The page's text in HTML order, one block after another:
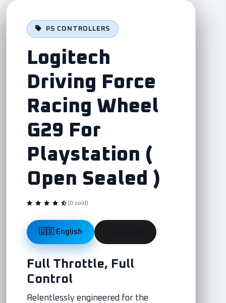
PS CONTROLLERS
Logitech
Driving Force
Racing Wheel
G29 For
Playstation (
Open Sealed )
(0 sold)
🇺🇸 English
Full Throttle, Full
Control
Relentlessly engineered for the